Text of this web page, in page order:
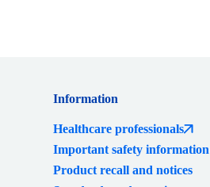
Information
Healthcare professionals
Important safety information
Product recall and notices